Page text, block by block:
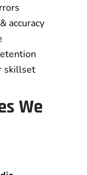
accuracy
skillset
We